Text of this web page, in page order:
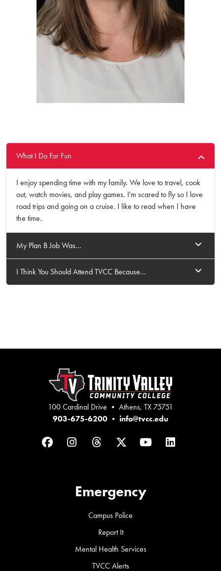
What I Do For Fun
I enjoy spending time with my family. We love to travel, cook
out, watch movies, and play games. I'm scared to fly so I love
road trips and going on a cruise. I like to read when I have
the time.
My Plan B Job Was...
I Think You Should Attend TVCC Because...
100 Cardinal Drive • Athens, TX 75751
903-675-6200 • info@tvcc.edu
FacebookInstagram
ThreadsTwitterYouTubeLinkedIn
Emergency
Campus Police
Report It
Mental Health Services
TVCC Alerts